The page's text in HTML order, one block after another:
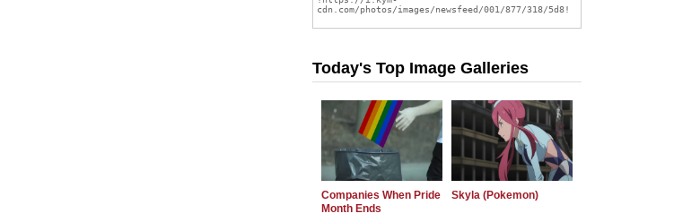
Today's Top Image Galleries
Companies When Pride
Month Ends
Skyla (Pokemon)